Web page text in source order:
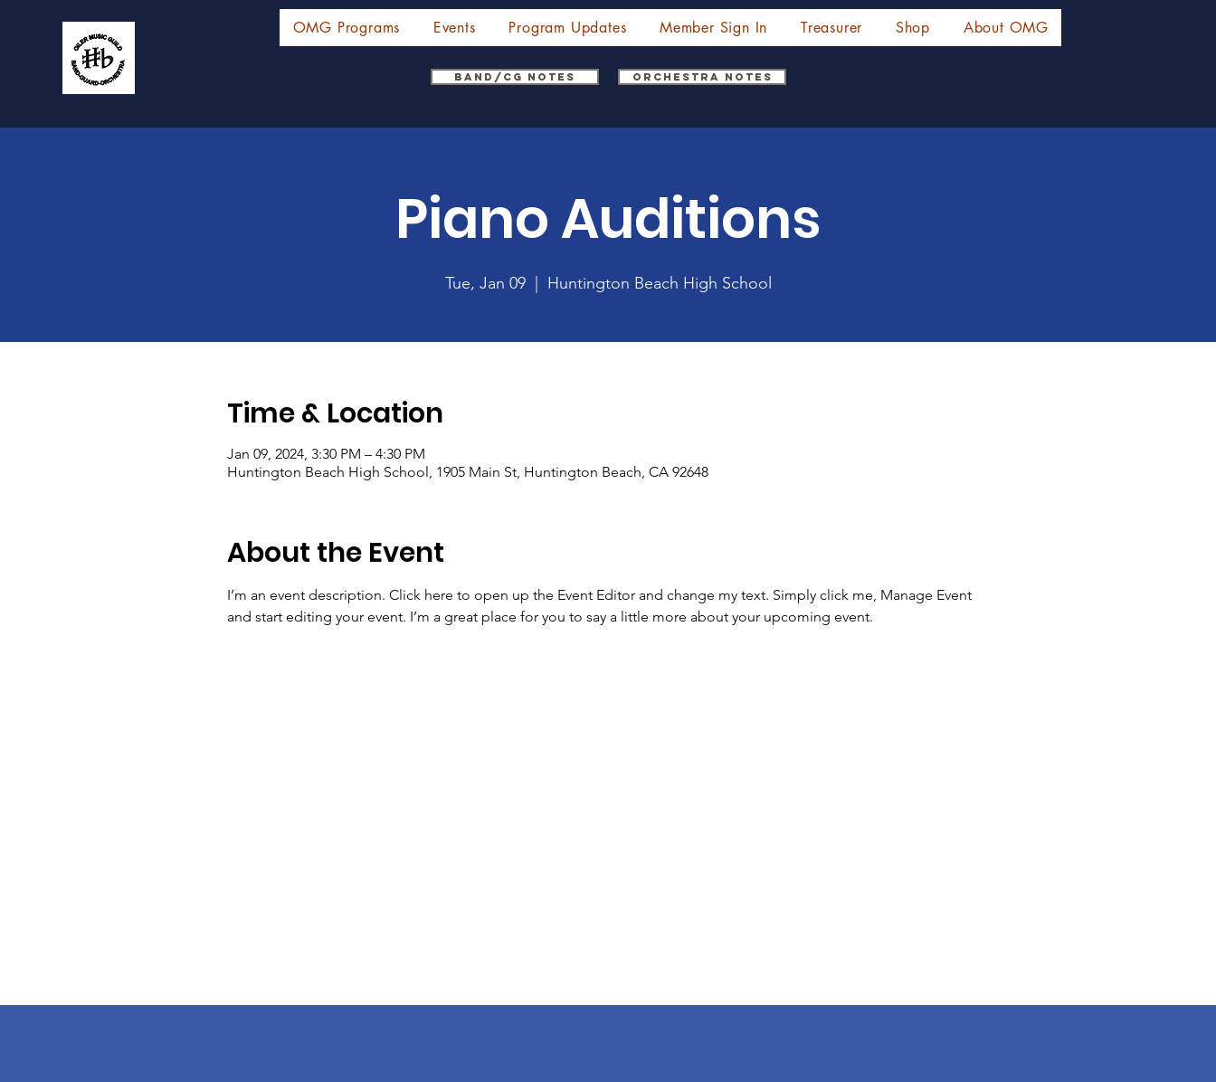
OMG Programs Events Program Updates Member Sign In Treasurer Shop About OMG
Band/CG Notes Orchestra Notes
Piano Auditions
Tue, Jan 09
  |
Huntington Beach High School
Time & Location
Jan 09, 2024, 3:30 PM – 4:30 PM
Huntington Beach High School, 1905 Main St, Huntington Beach, CA 92648
About the Event
I’m an event description. Click here to open up the Event Editor and change my text. Simply click me, Manage Event
and start editing your event. I’m a great place for you to say a little more about your upcoming event.